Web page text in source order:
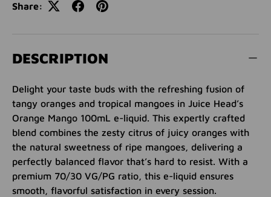
Share:
DESCRIPTION
Delight your taste buds with the refreshing fusion of
tangy oranges and tropical mangoes in Juice Head’s
Orange Mango 100mL e-liquid. This expertly crafted
blend combines the zesty citrus of juicy oranges with
the natural sweetness of ripe mangoes, delivering a
perfectly balanced flavor that’s hard to resist. With a
premium 70/30 VG/PG ratio, this e-liquid ensures
smooth, flavorful satisfaction in every session.